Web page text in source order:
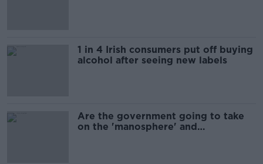
1 in 4 Irish consumers put off buying
alcohol after seeing new labels
Are the government going to take
on the 'manosphere' and